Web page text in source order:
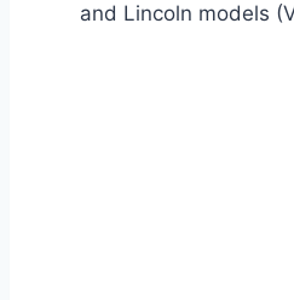
and Lincoln models